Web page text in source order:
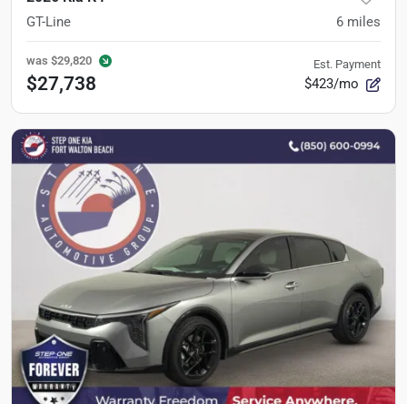
GT-Line 6 miles
was $29,820
$27,738
Est. Payment
$423/mo